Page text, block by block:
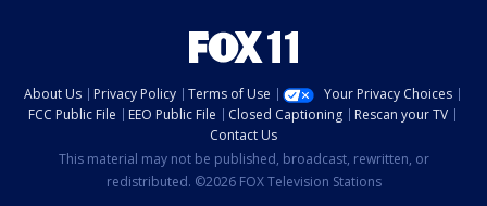
About Us Privacy Policy Terms of Use
Your Privacy Choices
FCC Public File
EEO Public File Closed Captioning
Rescan your TV
Contact Us
This material may not be published, broadcast, rewritten, or
redistributed. ©2026 FOX Television Stations